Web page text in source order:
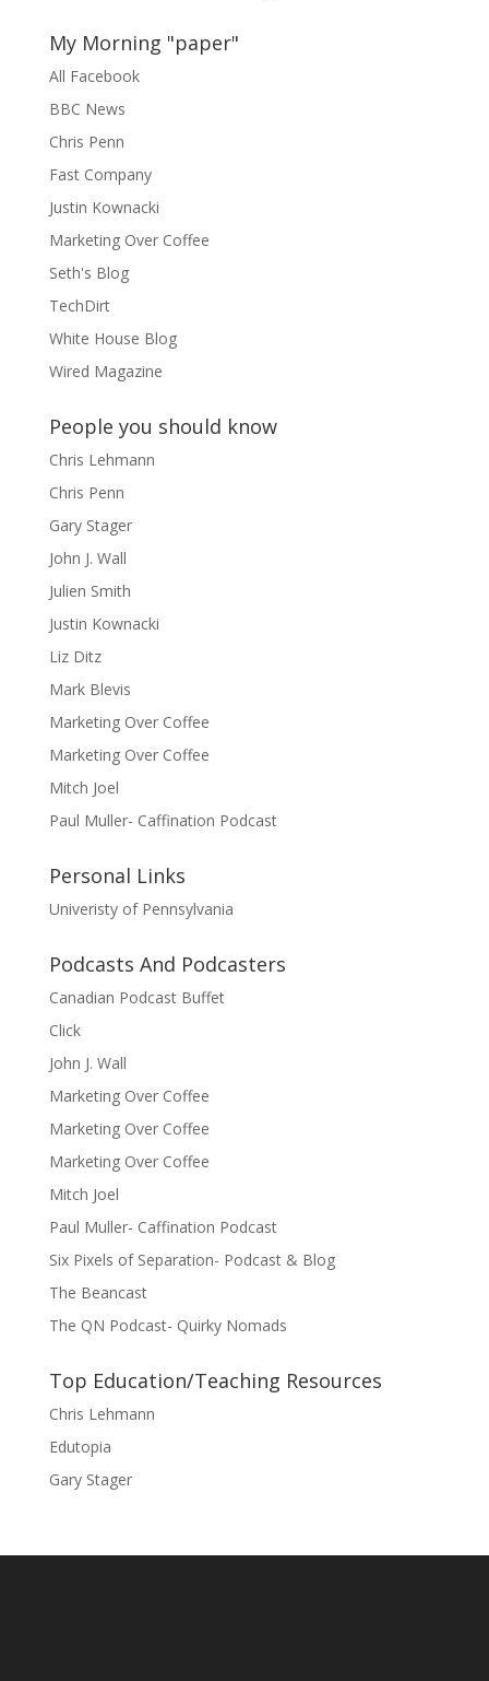
My Morning "paper"
All Facebook
BBC News
Chris Penn
Fast Company
Justin Kownacki
Marketing Over Coffee
Seth's Blog
TechDirt
White House Blog
Wired Magazine
People you should know
Chris Lehmann
Chris Penn
Gary Stager
John J. Wall
Julien Smith
Justin Kownacki
Liz Ditz
Mark Blevis
Marketing Over Coffee
Marketing Over Coffee
Mitch Joel
Paul Muller- Caffination Podcast
Personal Links
Univeristy of Pennsylvania
Podcasts And Podcasters
Canadian Podcast Buffet
Click
John J. Wall
Marketing Over Coffee
Marketing Over Coffee
Marketing Over Coffee
Mitch Joel
Paul Muller- Caffination Podcast
Six Pixels of Separation- Podcast & Blog
The Beancast
The QN Podcast- Quirky Nomads
Top Education/Teaching Resources
Chris Lehmann
Edutopia
Gary Stager